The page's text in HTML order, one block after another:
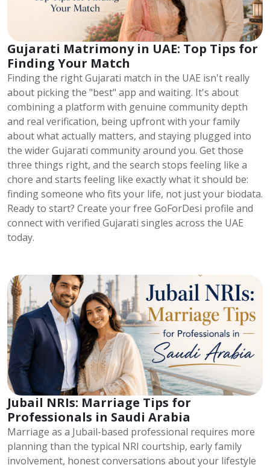
Gujarati Matrimony in UAE: Top Tips for
Finding Your Match
Finding the right Gujarati match in the UAE isn't really
about picking the "best" app and waiting. It's about
combining a platform with genuine community depth
and real verification, being upfront with your family
about what actually matters, and staying plugged into
the wider Gujarati community around you. Get those
three things right, and the search stops feeling like a
chore and starts feeling like exactly what it should be:
finding someone who fits your life, not just your biodata.
Ready to start? Create your free GoForDesi profile and
connect with verified Gujarati singles across the UAE
today.
Jubail NRIs: Marriage Tips for
Professionals in Saudi Arabia
Marriage as a Jubail-based professional requires more
planning than the typical NRI courtship, early family
involvement, honest conversations about your lifestyle